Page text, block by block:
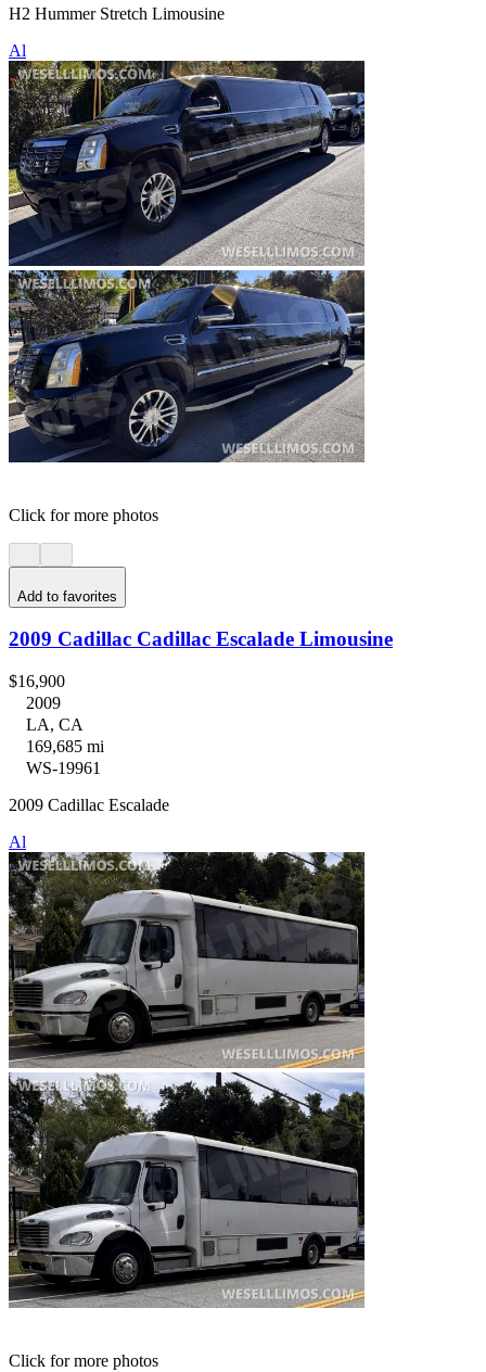
H2 Hummer Stretch Limousine
Al
Click for more photos
Add to favorites
2009 Cadillac Cadillac Escalade Limousine
$16,900
2009
LA, CA
169,685 mi
WS-19961
2009 Cadillac Escalade
Al
Click for more photos